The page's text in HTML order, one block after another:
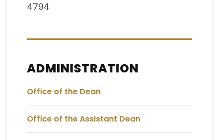
4794
ADMINISTRATION
Office of the Dean
Office of the Assistant Dean